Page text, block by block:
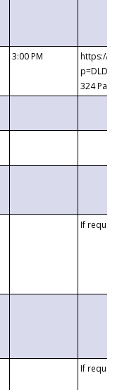
3:00 PM
https://
324
If requested
If requested